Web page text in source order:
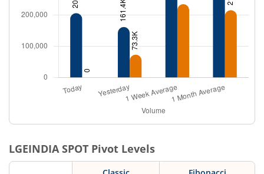
LGEINDIASPOT Pivot Levels